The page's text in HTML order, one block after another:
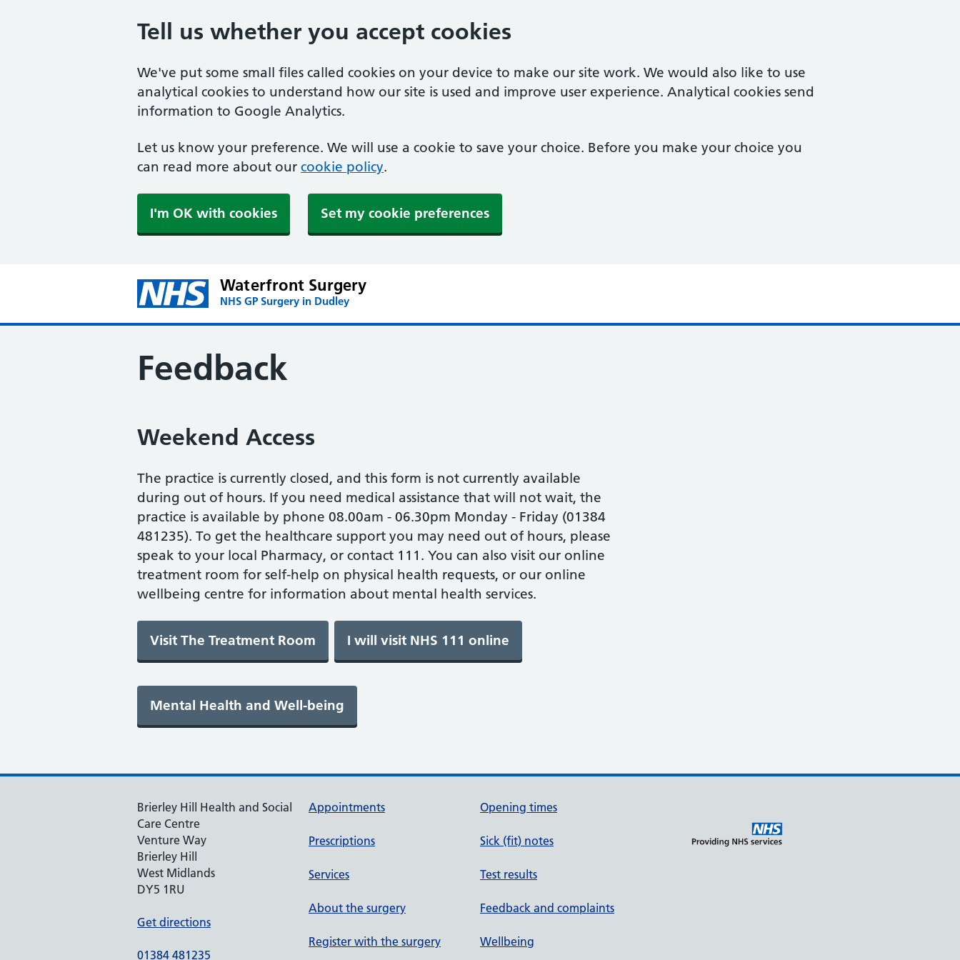
Tell us whether you accept cookies
We've put some small files called cookies on your device to make our site work. We would also like to use
analytical cookies to understand how our site is used and improve user experience. Analytical cookies send
information to Google Analytics.
Let us know your preference. We will use a cookie to save your choice. Before you make your choice you
can read more about our cookie policy.
I'm OK with cookies Set my cookie preferences
Waterfront Surgery
NHS GP Surgery in Dudley
Feedback
Weekend Access
The practice is currently closed, and this form is not currently available
during out of hours. If you need medical assistance that will not wait, the
practice is available by phone 08.00am - 06.30pm Monday - Friday (01384
481235). To get the healthcare support you may need out of hours, please
speak to your local Pharmacy, or contact 111. You can also visit our online
treatment room for self-help on physical health requests, or our online
wellbeing centre for information about mental health services.
Brierley Hill Health and Social
Care Centre
Venture Way
Brierley Hill
West Midlands
DY5 1RU
Get directions
01384 481235
Appointments
Prescriptions
Services
About the surgery
Register with the surgery
Opening times
Sick (fit) notes
Test results
Feedback and complaints
Wellbeing